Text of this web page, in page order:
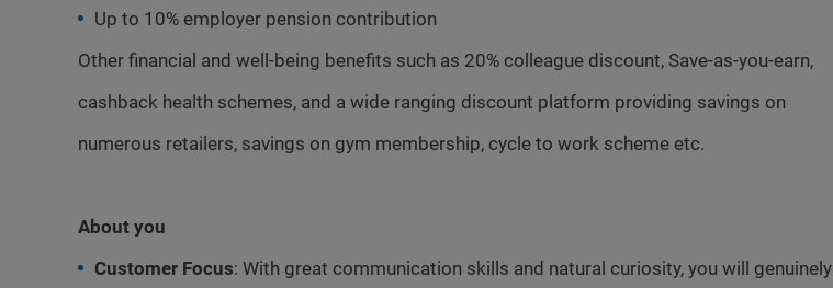
Up to 10% employer pension contribution
Other financial and well-being benefits such as 20% colleague discount, Save-as-you-earn,
cashback health schemes, and a wide ranging discount platform providing savings on
numerous retailers, savings on gym membership, cycle to work scheme etc.
About you
Customer Focus: With great communication skills and natural curiosity, you will genuinely